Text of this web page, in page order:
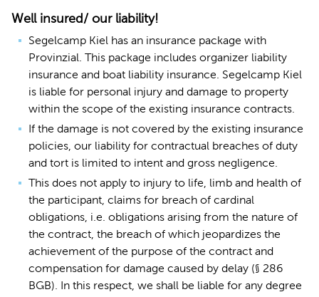
Well insured/ our liability!
Segelcamp Kiel has an insurance package with
Provinzial. This package includes organizer liability
insurance and boat liability insurance. Segelcamp Kiel
is liable for personal injury and damage to property
within the scope of the existing insurance contracts.
If the damage is not covered by the existing insurance
policies, our liability for contractual breaches of duty
and tort is limited to intent and gross negligence.
This does not apply to injury to life, limb and health of
the participant, claims for breach of cardinal
obligations, i.e. obligations arising from the nature of
the contract, the breach of which jeopardizes the
achievement of the purpose of the contract and
compensation for damage caused by delay (§ 286
BGB). In this respect, we shall be liable for any degree